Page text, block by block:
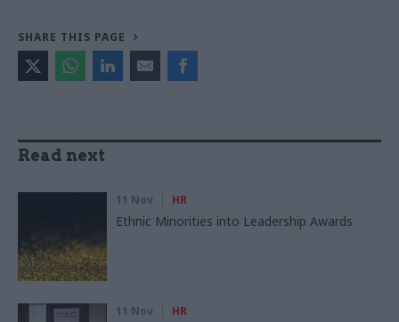
SHARE THIS PAGE
Read next
11 Nov HR
Ethnic Minorities into Leadership Awards
11 Nov HR